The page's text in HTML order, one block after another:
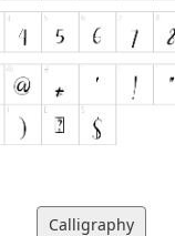
Calligraphy